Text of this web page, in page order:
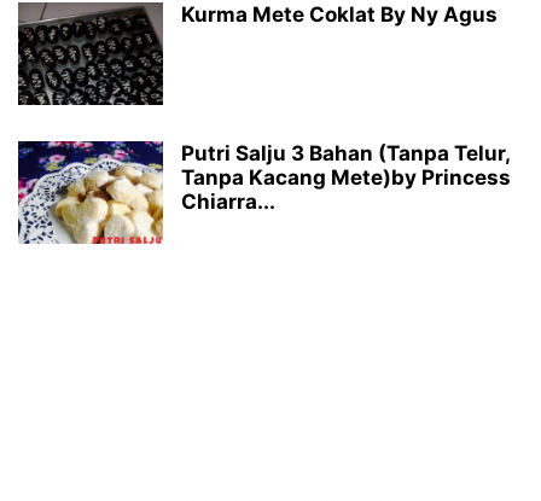
Kurma Mete Coklat By Ny Agus
Putri Salju 3 Bahan (Tanpa Telur,
Tanpa Kacang Mete)by Princess
Chiarra...